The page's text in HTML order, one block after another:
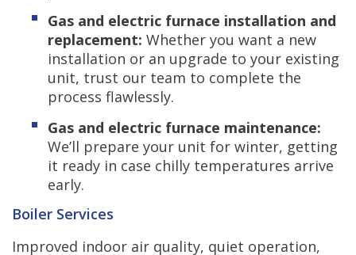
Gas and electric furnace installation and
replacement: Whether you want a new
installation or an upgrade to your existing
unit, trust our team to complete the
process flawlessly.
Gas and electric furnace maintenance:
We’ll prepare your unit for winter, getting
it ready in case chilly temperatures arrive
early.
Boiler Services
Improved indoor air quality, quiet operation,